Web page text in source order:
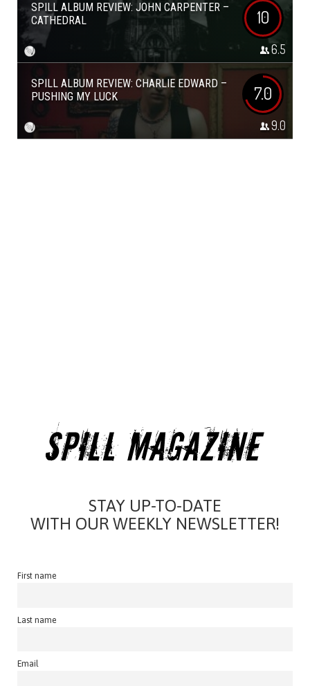
SPILL ALBUM REVIEW: JOHN CARPENTER –
CATHEDRAL
10
6.5
SPILL ALBUM REVIEW: CHARLIE EDWARD –
PUSHING MY LUCK
7.0
9.0
STAY UP-TO-DATE
WITH OUR WEEKLY NEWSLETTER!
First name
Last name
Email